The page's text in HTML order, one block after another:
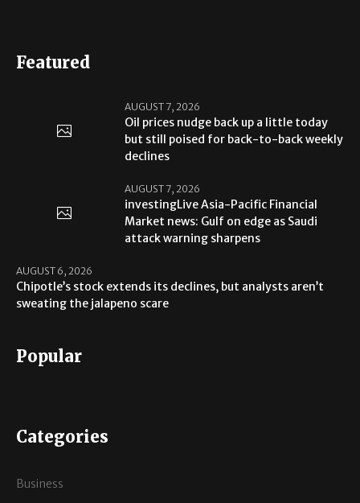
Featured
AUGUST 7, 2026
Oil prices nudge back up a little today
but still poised for back-to-back weekly
declines
AUGUST 7, 2026
investingLive Asia-Pacific Financial
Market news: Gulf on edge as Saudi
attack warning sharpens
AUGUST 6, 2026
Chipotle’s stock extends its declines, but analysts aren’t
sweating the jalapeno scare
Popular
Categories
Business